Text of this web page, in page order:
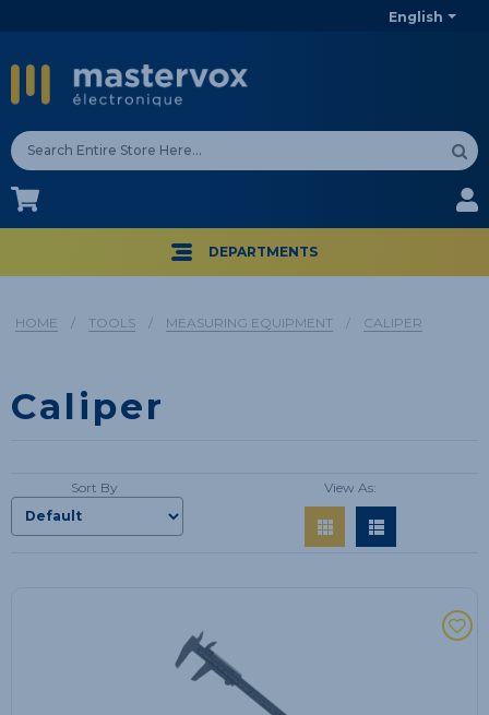
English
CA$
DEPARTMENTS
HOME / TOOLS / MEASURING EQUIPMENT / CALIPER
Caliper
Sort By View As: